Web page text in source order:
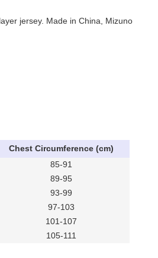
jersey. Made in China, Mizuno
Chest Circumference (cm)
85-91
89-95
93-99
97-103
101-107
105-111